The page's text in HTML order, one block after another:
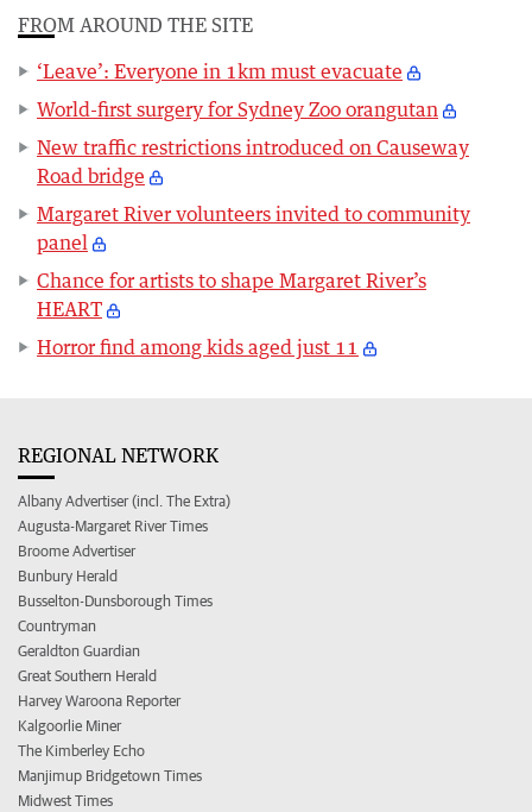
FROM AROUND THE SITE
‘Leave’: Everyone in 1km must evacuate
World-first surgery for Sydney Zoo orangutan
New traffic restrictions introduced on Causeway
Road bridge
Margaret River volunteers invited to community
panel
Chance for artists to shape Margaret River’s
HEART
Horror find among kids aged just 11
REGIONAL NETWORK
Albany Advertiser (incl. The Extra)
Augusta-Margaret River Times
Broome Advertiser
Bunbury Herald
Busselton-Dunsborough Times
Countryman
Geraldton Guardian
Great Southern Herald
Harvey Waroona Reporter
Kalgoorlie Miner
The Kimberley Echo
Manjimup Bridgetown Times
Midwest Times